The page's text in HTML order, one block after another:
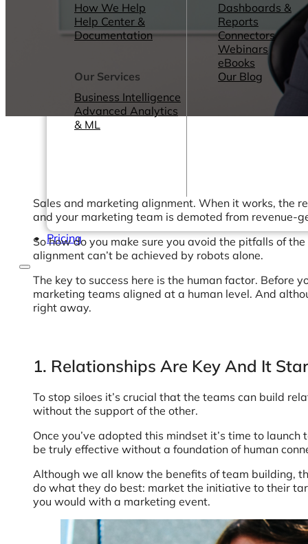
How We Help
Help Center &
Documentation
Our Services
Business Intelligence
Advanced Analytics
& ML
Dashboards &
Reports
Connectors
Webinars
eBooks
Our Blog
Pricing
Sales and marketing alignment. When it works, the
and your marketing team is demoted from revenue-
So how do you make sure you avoid the pitfalls of
alignment can’t be achieved by robots alone.
The key to success here is the human factor. Before
marketing teams aligned at a human level. And
right away.
1. Relationships Are Key And It
To stop siloes it’s crucial that the teams can build
without the support of the other.
Once you’ve adopted this mindset it’s time to
be truly effective without a foundation of human
Although we all know the benefits of team building,
do what they do best: market the initiative to their
you would with a marketing event.